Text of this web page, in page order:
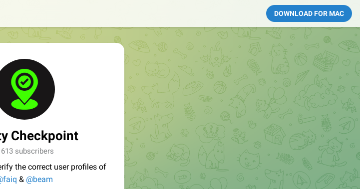
DOWNLOAD FOR MAC
Checkpoint
subscribers
the correct user profiles of
& @beam